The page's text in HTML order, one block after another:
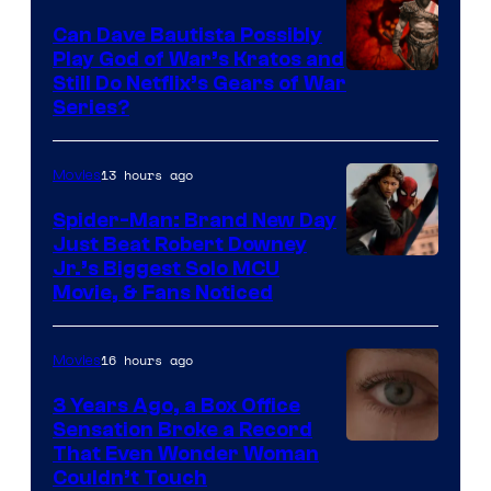
Sony
Microsoft
Can Dave Bautista Possibly
Play God of War’s Kratos and
Still Do Netflix’s Gears of War
Series?
Movies13 hours ago
Spider-Man: Brand New Day
Just Beat Robert Downey
Jr.’s Biggest Solo MCU
Movie, & Fans Noticed
Movies16 hours ago
3 Years Ago, a Box Office
Sensation Broke a Record
That Even Wonder Woman
Couldn’t Touch